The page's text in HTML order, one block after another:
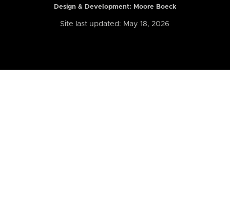
Design & Development: Moore Boeck
Site last updated: May 18, 2026